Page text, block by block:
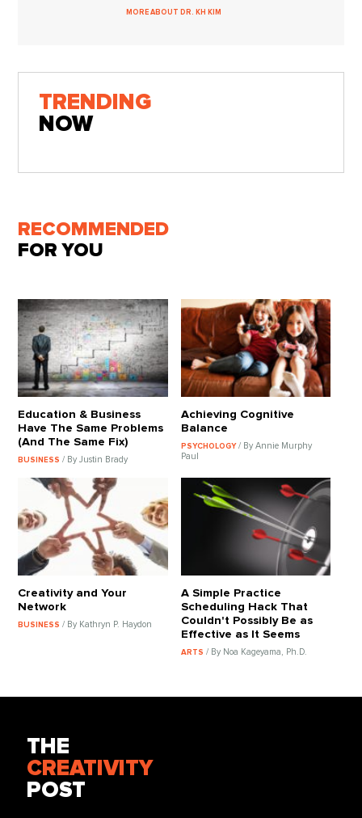
MORE ABOUT DR. KH KIM
TRENDING
NOW
RECOMMENDED
FOR YOU
Education & Business
Have The Same Problems
(And The Same Fix)
BUSINESS/ By Justin Brady
Achieving Cognitive
Balance
PSYCHOLOGY / By Annie Murphy
Paul
Creativity and Your
Network
BUSINESS/ By Kathryn P. Haydon
A Simple Practice
Scheduling Hack That
Couldn't Possibly Be as
Effective as It Seems
ARTS / By Noa Kageyama, Ph.D.
THE
CREATIVITY
POST